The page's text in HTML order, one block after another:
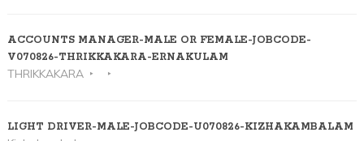
ACCOUNTS MANAGER-MALE OR FEMALE-JOBCODE-
V070826-THRIKKAKARA-ERNAKULAM
THRIKKAKARA
LIGHT DRIVER-MALE-JOBCODE-U070826-KIZHAKAMBALAM